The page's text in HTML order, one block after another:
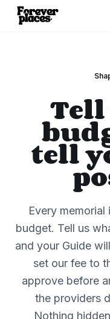
tell
Every
budget. Tell us
and your Guide
set our fee to
approve before
the providers
Nothing